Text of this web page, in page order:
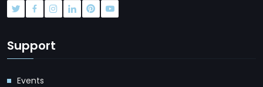
Support
Events